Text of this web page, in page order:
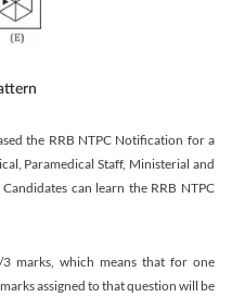
the RRB NTPC Notification for a
Paramedical Staff, Ministerial and
can learn the RRB NTPC
marks, which means that for one
assigned to that question will be